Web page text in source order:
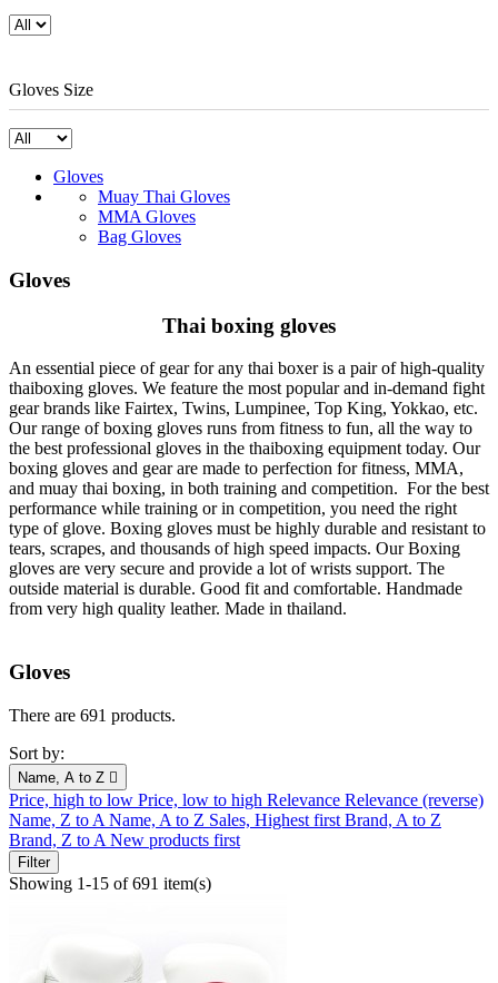
Gloves Size
Gloves
Muay Thai Gloves
MMA Gloves
Bag Gloves
Gloves
Thai boxing gloves
An essential piece of gear for any thai boxer is a pair of high-quality
thaiboxing gloves. We feature the most popular and in-demand fight
gear brands like Fairtex, Twins, Lumpinee, Top King, Yokkao, etc.
Our range of boxing gloves runs from fitness to fun, all the way to
the best professional gloves in the thaiboxing equipment today. Our
boxing gloves and gear are made to perfection for fitness, MMA,
and muay thai boxing, in both training and competition. For the best
performance while training or in competition, you need the right
type of glove. Boxing gloves must be highly durable and resistant to
tears, scrapes, and thousands of high speed impacts. Our Boxing
gloves are very secure and provide a lot of wrists support. The
outside material is durable. Good fit and comfortable. Handmade
from very high quality leather. Made in thailand.
Gloves
There are 691 products.
Sort by:
Name, A to Z 
Price, high to low Price, low to high Relevance Relevance (reverse)
Name, Z to A Name, A to Z Sales, Highest first Brand, A to Z
Brand, Z to A New products first
Filter
Showing 1-15 of 691 item(s)